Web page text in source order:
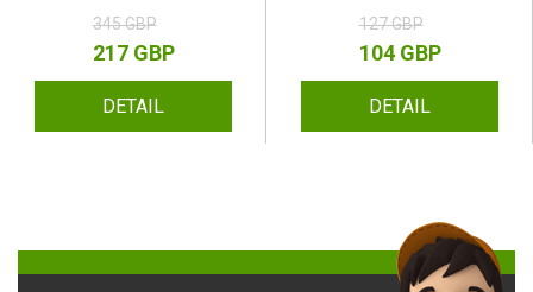
345 GBP
217 GBP
DETAIL
127 GBP
104 GBP
DETAIL